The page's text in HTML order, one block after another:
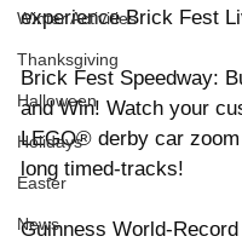
Winter Activities
Thanksgiving
Halloween
Holidays
Easter
News
experience Brick Fest
Brick Fest Speedway:
and Win! Watch your
LEGO® derby car
long timed-tracks!
Guinness World-